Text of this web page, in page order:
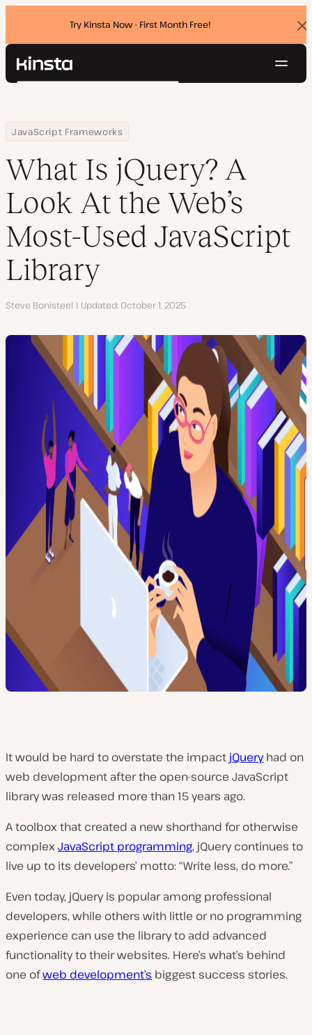
Try Kinsta Now - First Month Free!
Kinsta®
Pricing
Contact
Search
Home
Resource Center
Blog
JavaScript Frameworks
What Is jQuery? A Look At the Web’s Most-Used JavaScript Library
What Is jQuery? A
Look At the Web’s
Most-Used JavaScript
Library
Author
Steve Bonisteel Updated October 1, 2025
It would be hard to overstate the impact jQueryhad on
web development after the open-source JavaScript
library was released more than 15 years ago.
A toolbox that created a new shorthand for otherwise
complexJavaScript programming, jQuery continues to
live up to its developers’ motto: “Write less, do more.”
Even today, jQuery is popular among professional
developers, while others with little or no programming
experience can use the library to add advanced
functionality to their websites. Here’s what’s behind
one ofweb development’s biggest success stories.